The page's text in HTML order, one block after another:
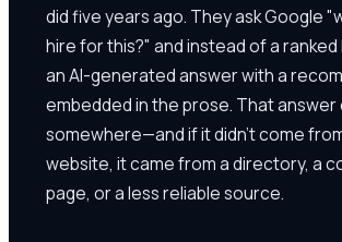
did five years ago. They ask Google
hire for this?" and instead of a
an AI-generated answer with a
embedded in the prose. That answer
somewhere—and if it didn't come
website, it came from a directory, a
page, or a less reliable source.